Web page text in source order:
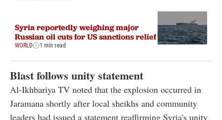
Syria reportedly weighing major
Russian oil cuts for US sanctions relief
WORLD 1 min read
Blast follows unity statement
Al-Ikhbariya TV noted that the explosion occurred in
Jaramana shortly after local sheikhs and community
leaders had issued a statement reaffirming Syria's unity